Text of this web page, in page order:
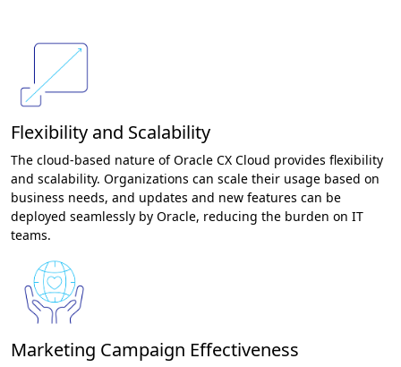
Flexibility and Scalability
The cloud-based nature of Oracle CX Cloud provides flexibility
and scalability. Organizations can scale their usage based on
business needs, and updates and new features can be
deployed seamlessly by Oracle, reducing the burden on IT
teams.
Marketing Campaign Effectiveness